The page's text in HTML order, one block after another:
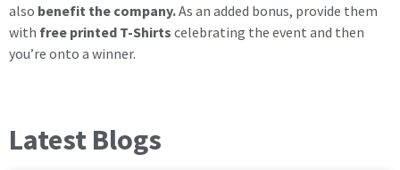
also benefit the company.As an added bonus, provide them
with free printed T-Shirts celebrating the event and then
you’re onto a winner.
Latest Blogs